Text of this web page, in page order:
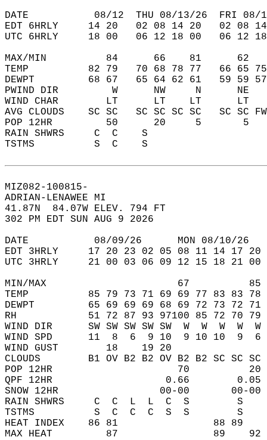
DATE           08/12  THU 08/13/26  FRI 08/
EDT 6HRLY     14 20   02 08 14 20   02
UTC 6HRLY     18 00   06 12 18 00   06
MAX/MIN          84      66    81
TEMP          82 79   70 68 78 77   66 65
DEWPT         68 67   65 64 62 61   59 59
PWIND DIR         W      NW     N
WIND CHAR        LT      LT    LT
AVG CLOUDS    SC SC   SC SC SC SC   SC SC
POP 12HR         50      20     5
RAIN SHWRS     C  C    S
TSTMS
MIZ082-100815-
ADRIAN-LENAWEE MI
41.87N  84.07W ELEV. 794 FT
302 PM EDT SUN AUG 9 2026
DATE           08/09/26      MON 08/10/
EDT 3HRLY     17 20 23 02 05 08 11 14 17
UTC 3HRLY     21 00 03 06 09 12 15 18 21
MIN/MAX                      67
TEMP          85 79 73 71 69 69 77 83 83
DEWPT         65 69 69 69 68 69 72 73 72
RH            51 72 87 93 97100 85 72 70 79
WIND DIR      SW SW SW SW SW  W  W  W  W
WIND SPD      11  8  6  9 10  9 10 10
WIND GUST
CLOUDS        B1 OV B2 B2 OV B2 B2 SC SC
POP 12HR                     70
QPF 12HR                   0.66
SNOW 12HR
RAIN SHWRS     C  C  L  L  C  S
TSTMS          S  C  C  C  S  S
HEAT INDEX    86 81
MAX HEAT         87